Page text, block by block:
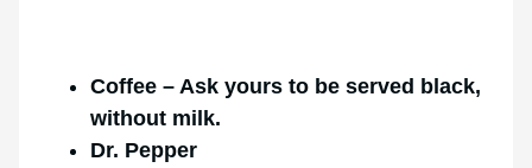
Coffee – Ask yours to be served black,
without milk.
Dr. Pepper